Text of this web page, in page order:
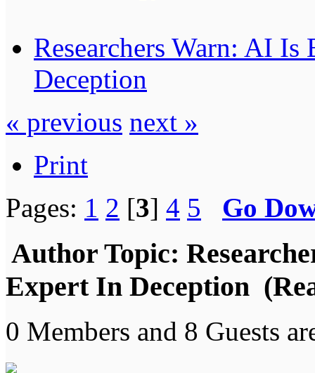
Researchers Warn: AI
Deception
« previous next »
Print
Pages: 1 2 [3] 4 5 Go
Author Topic:
Expert In Deception
0 Members and 8 Guests